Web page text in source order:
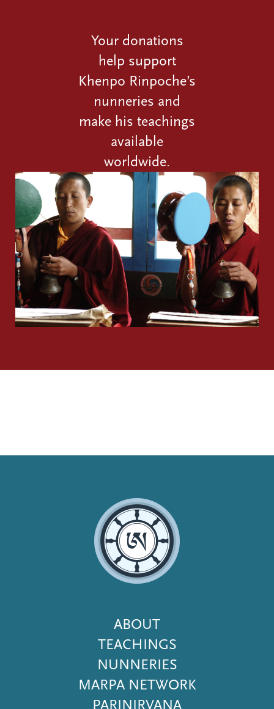
Your donations
help support
Khenpo Rinpoche’s
nunneries and
make his teachings
available
worldwide.
Footer
Menu
ABOUT
TEACHINGS
NUNNERIES
MARPA NETWORK
PARINIRVANA